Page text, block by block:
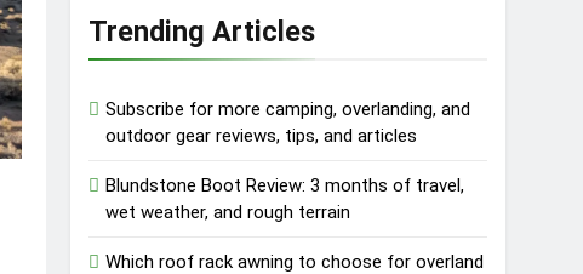
Trending Articles
Subscribe for more camping, overlanding, and
outdoor gear reviews, tips, and articles
Blundstone Boot Review: 3 months of travel,
wet weather, and rough terrain
Which roof rack awning to choose for overland